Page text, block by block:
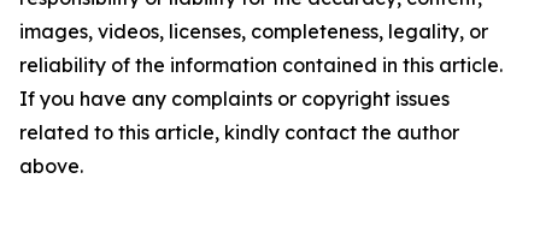
images, videos, licenses, completeness, legality, or
reliability of the information contained in this article.
If you have any complaints or copyright issues
related to this article, kindly contact the author
above.